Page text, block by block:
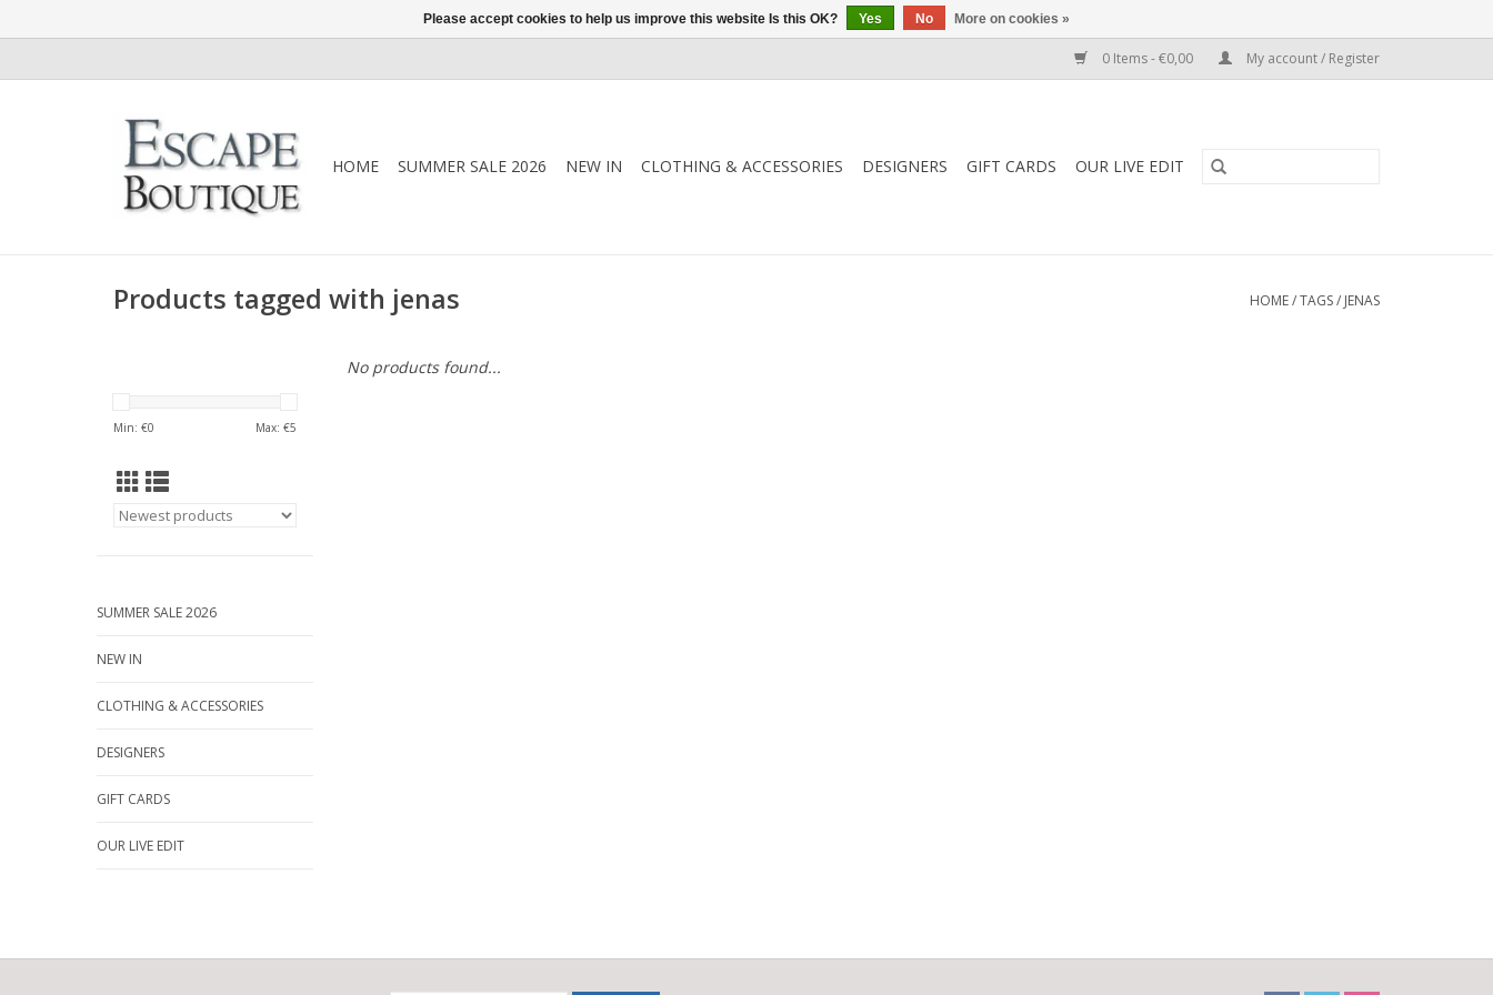
0 Items - €0,00 My account / Register
HOME SUMMER SALE 2026 NEW IN CLOTHING & ACCESSORIES DESIGNERS GIFT CARDS OUR LIVE EDIT
Products tagged with jenas HOME/TAGS/ JENAS
Min: €0 Max: €5
SUMMER SALE 2026
NEW IN
CLOTHING & ACCESSORIES
DESIGNERS
GIFT CARDS
OUR LIVE EDIT
No products found...
Please accept cookies to help us improve this website Is this OK? Yes No More on cookies »